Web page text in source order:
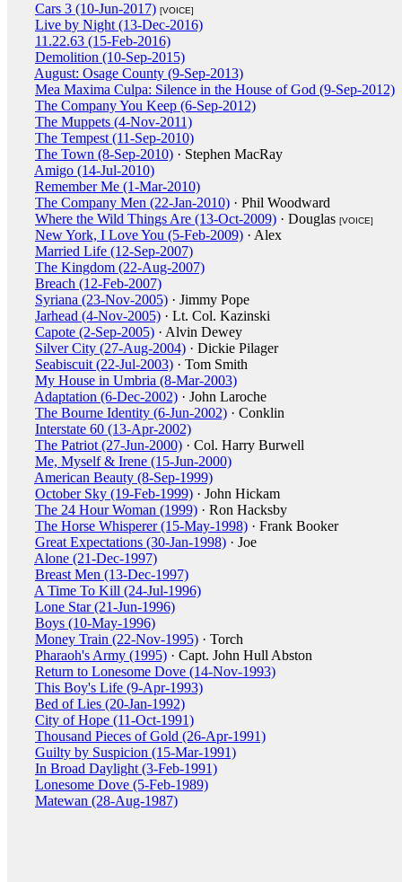
Cars 3 (10-Jun-2017) [VOICE]
Live by Night (13-Dec-2016)
11.22.63 (15-Feb-2016)
Demolition (10-Sep-2015)
August: Osage County (9-Sep-2013)
Mea Maxima Culpa: Silence in the House of God (9-Sep-2012)
The Company You Keep (6-Sep-2012)
The Muppets (4-Nov-2011)
The Tempest (11-Sep-2010)
The Town (8-Sep-2010) · Stephen MacRay
Amigo (14-Jul-2010)
Remember Me (1-Mar-2010)
The Company Men (22-Jan-2010) · Phil Woodward
Where the Wild Things Are (13-Oct-2009) · Douglas [VOICE]
New York, I Love You (5-Feb-2009) · Alex
Married Life (12-Sep-2007)
The Kingdom (22-Aug-2007)
Breach (12-Feb-2007)
Syriana (23-Nov-2005) · Jimmy Pope
Jarhead (4-Nov-2005) · Lt. Col. Kazinski
Capote (2-Sep-2005) · Alvin Dewey
Silver City (27-Aug-2004) · Dickie Pilager
Seabiscuit (22-Jul-2003) · Tom Smith
My House in Umbria (8-Mar-2003)
Adaptation (6-Dec-2002) · John Laroche
The Bourne Identity (6-Jun-2002) · Conklin
Interstate 60 (13-Apr-2002)
The Patriot (27-Jun-2000) · Col. Harry Burwell
Me, Myself & Irene (15-Jun-2000)
American Beauty (8-Sep-1999)
October Sky (19-Feb-1999) · John Hickam
The 24 Hour Woman (1999) · Ron Hacksby
The Horse Whisperer (15-May-1998) · Frank Booker
Great Expectations (30-Jan-1998) · Joe
Alone (21-Dec-1997)
Breast Men (13-Dec-1997)
A Time To Kill (24-Jul-1996)
Lone Star (21-Jun-1996)
Boys (10-May-1996)
Money Train (22-Nov-1995) · Torch
Pharaoh's Army (1995) · Capt. John Hull Abston
Return to Lonesome Dove (14-Nov-1993)
This Boy's Life (9-Apr-1993)
Bed of Lies (20-Jan-1992)
City of Hope (11-Oct-1991)
Thousand Pieces of Gold (26-Apr-1991)
Guilty by Suspicion (15-Mar-1991)
In Broad Daylight (3-Feb-1991)
Lonesome Dove (5-Feb-1989)
Matewan (28-Aug-1987)